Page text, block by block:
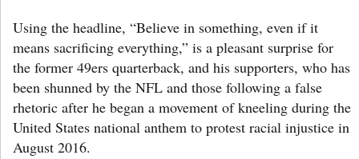
Using the headline, “Believe in something, even if it
means sacrificing everything,” is a pleasant surprise for
the former 49ers quarterback, and his supporters, who has
been shunned by the NFL and those following a false
rhetoric after he began a movement of kneeling during the
United States national anthem to protest racial injustice in
August 2016.